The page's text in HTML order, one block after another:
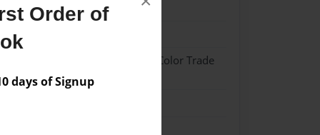
Order of
days of Signup
Hardcover w/Glossy Laminate - Color Trade